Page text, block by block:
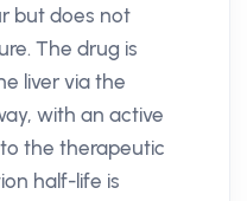
but does not
The drug is
liver via the
with an active
the therapeutic
half-life is